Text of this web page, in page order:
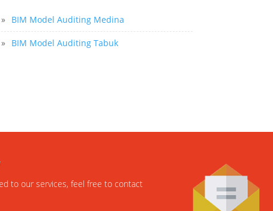
» BIM Model Auditing Medina
» BIM Model Auditing Tabuk
to our services, feel free to contact